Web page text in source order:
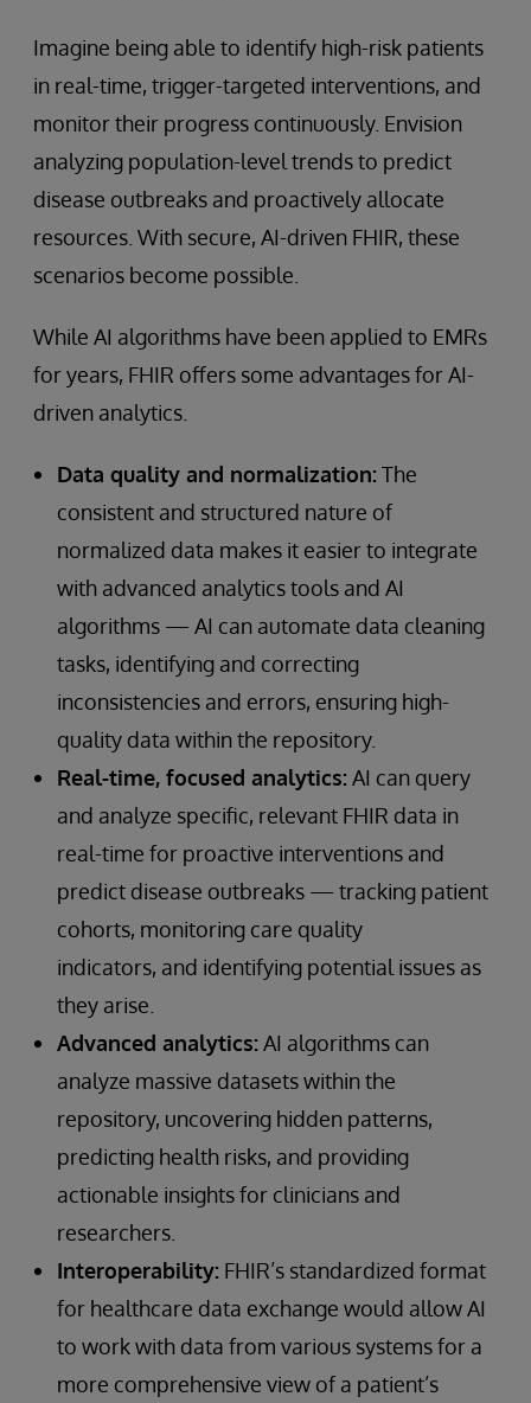
Imagine being able to identify high-risk patients
in real-time, trigger-targeted interventions, and
monitor their progress continuously. Envision
analyzing population-level trends to predict
disease outbreaks and proactively allocate
resources. With secure, AI-driven FHIR, these
scenarios become possible.
While AI algorithms have been applied to EMRs
for years, FHIR offers some advantages for AI-
driven analytics.
Data quality and normalization:The
consistent and structured nature of
normalized data makes it easier to integrate
with advanced analytics tools and AI
algorithms — AI can automate data cleaning
tasks, identifying and correcting
inconsistencies and errors, ensuring high-
quality data within the repository.
Real-time, focused analytics:AI can query
and analyze specific, relevant FHIR data in
real-time for proactive interventions and
predict disease outbreaks — tracking patient
cohorts, monitoring care quality
indicators, and identifying potential issues as
they arise.
Advanced analytics:AI algorithms can
analyze massive datasets within the
repository, uncovering hidden patterns,
predicting health risks, and providing
actionable insights for clinicians and
researchers.
Interoperability: FHIR’s standardized format
for healthcare data exchange would allow AI
to work with data from various systems for a
more comprehensive view of a patient’s